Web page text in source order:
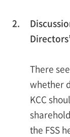
2.
There
whether
KCC
the FSS